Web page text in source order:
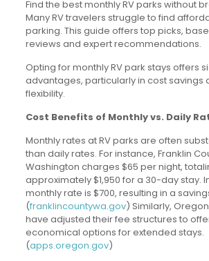
Find the best monthly RV parks without
Many RV travelers struggle to find
parking. This guide offers top picks,
reviews and expert recommendations.
Opting for monthly RV park stays offers
advantages, particularly in cost savings
flexibility.
Cost Benefits of Monthly vs. Daily
Monthly rates at RV parks are often
than daily rates. For instance, Franklin
Washington charges $65 per night,
approximately $1,950 for a 30-day stay.
monthly rate is $700, resulting in a
(franklincountywa.gov) Similarly,
have adjusted their fee structures to
economical options for extended stays.
(apps.oregon.gov)